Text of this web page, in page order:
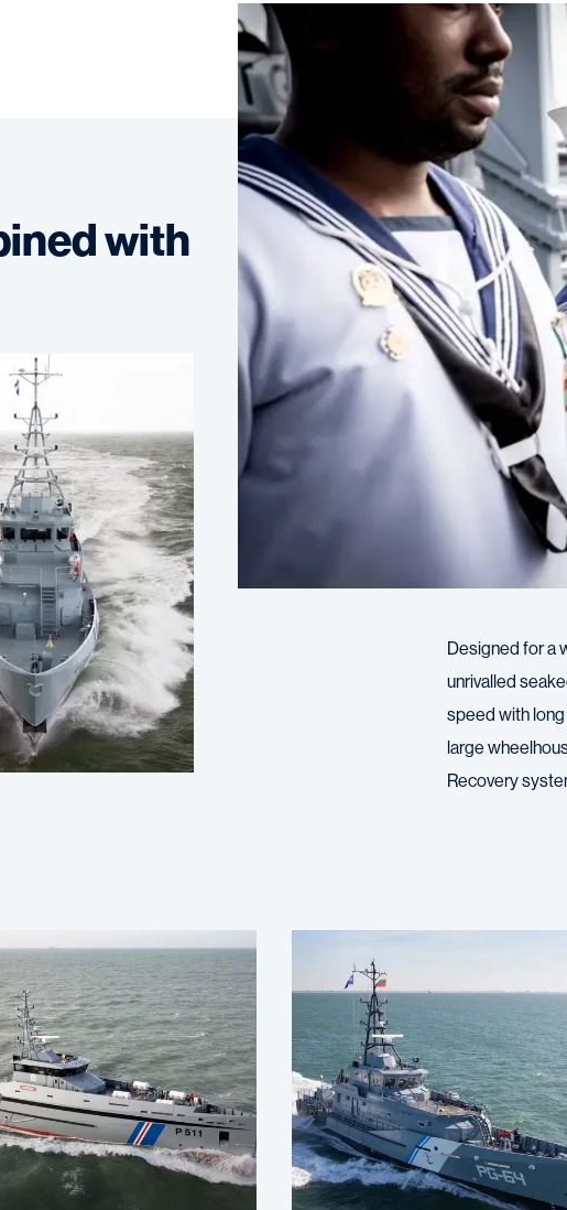
with
Designed for a
unrivalled
speed with
large
Recovery